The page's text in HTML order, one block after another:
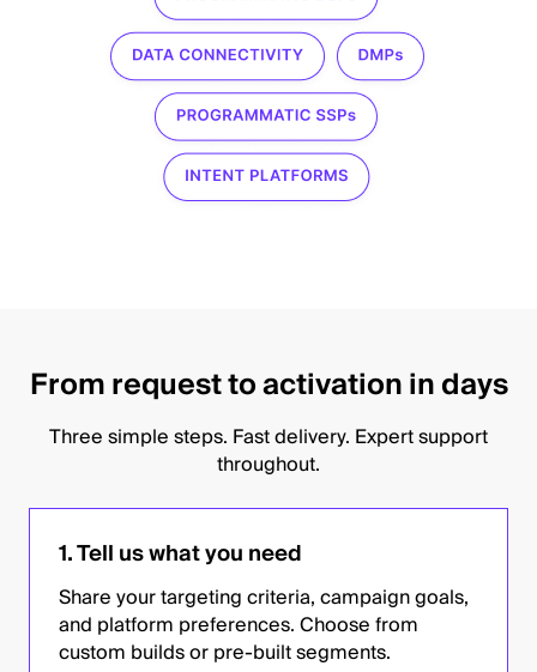
From request to activation in days
Three simple steps. Fast delivery. Expert support
throughout.
1. Tell us what you need
Share your targeting criteria, campaign goals,
and platform preferences. Choose from
custom builds or pre-built segments.